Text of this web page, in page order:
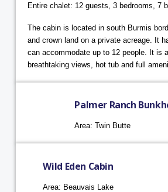
Entire chalet: 12 guests, 3 bedrooms, 7
The cabin is located in south Burmis
and crown land on a private acreage. It
can accommodate up to 12 people. It is
breathtaking views, hot tub and full
Palmer Ranch
Area: Twin Butte
Wild Eden Cabin
Area: Beauvais Lake